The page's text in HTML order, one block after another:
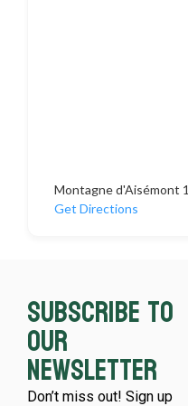
Montagne d'Aisémont
Get Directions
Subscribe to
our
newsletter
Don’t miss out! Sign up